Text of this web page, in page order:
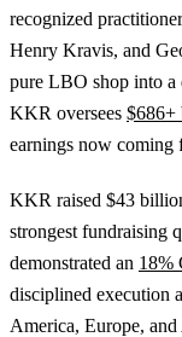
recognized
Henry Kravis, and
pure LBO shop into a
KKR oversees
earnings now coming
KKR raised $43
strongest fundraising
demonstrated an 18%
disciplined execution
America, Europe,